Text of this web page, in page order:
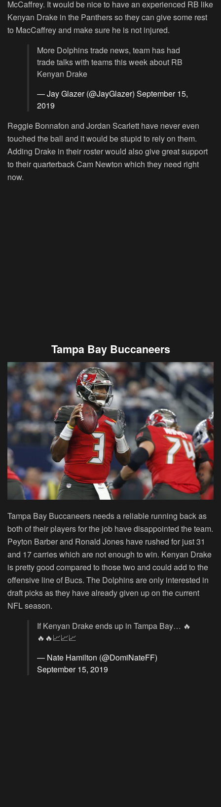
McCaffrey. It would be nice to have an experienced RB like
Kenyan Drake in the Panthers so they can give some rest
to MacCaffrey and make sure he is not injured.
More Dolphins trade news, team has had
trade talks with teams this week about RB
Kenyan Drake
— Jay Glazer (@JayGlazer) September 15,
2019
Reggie Bonnafon and Jordan Scarlett have never even
touched the ball and it would be stupid to rely on them.
Adding Drake in their roster would also give great support
to their quarterback Cam Newton which they need right
now.
Tampa Bay Buccaneers
Tampa Bay Buccaneers needs a reliable running back as
both of their players for the job have disappointed the team.
Peyton Barber and Ronald Jones have rushed for just 31
and 17 carries which are not enough to win. Kenyan Drake
is pretty good compared to those two and could add to the
offensive line of Bucs. The Dolphins are only interested in
draft picks as they have already given up on the current
NFL season.
If Kenyan Drake ends up in Tampa Bay… 🔥
🔥🔥📈📈📈
— Nate Hamilton (@DomiNateFF)
September 15, 2019